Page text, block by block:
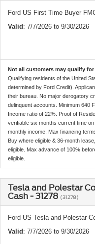
Ford US First Time Buyer
Valid: 7/7/2026 to 9/30/2026
Not all customers may qualify for
Qualifying residents of the United
determined by Ford Credit).
their bureau. No major derogatory
delinquent accounts. Minimum 640
Income ratio of 22%. Proof of
verifiable six months current time
monthly income. Max financing
Buy where eligible & 36-month
eligible. Max advance of 100%
eligible.
Tesla and Polestar
Cash - 31278 (31278)
Ford US Tesla and Polestar
Valid: 7/7/2026 to 9/30/2026